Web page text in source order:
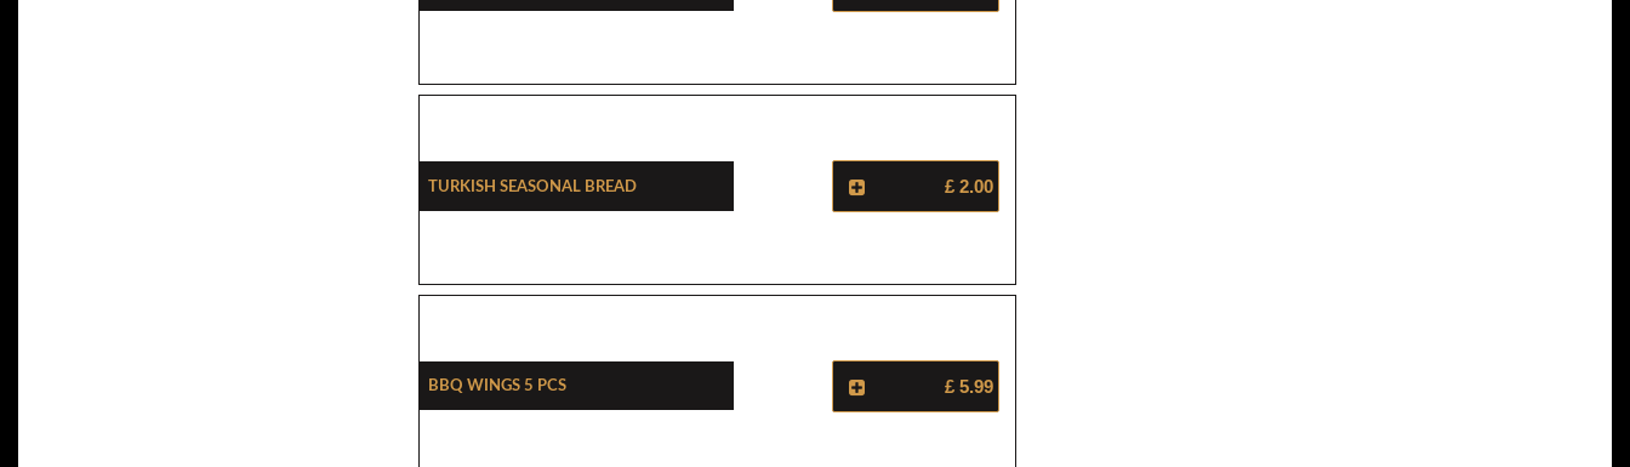
Turkish Seasonal Bread £ 2.00
BBQ Wings 5 Pcs £ 5.99